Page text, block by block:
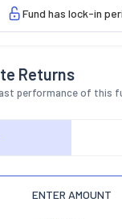
Fund has lock-in
Returns
performance of this
ENTER AMOUNT